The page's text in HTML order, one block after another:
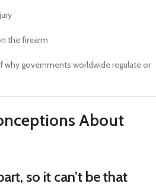
the firearm
why governments worldwide regulate or
About
so it can’t be that